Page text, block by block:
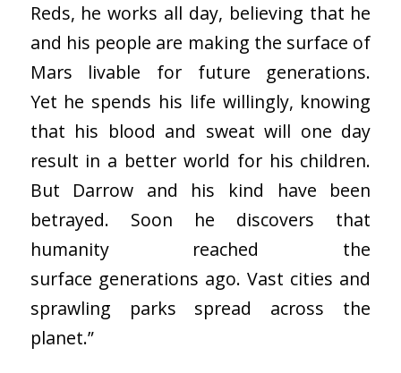
Reds, he works all day, believing that he
and his people are making the surface of
Mars livable for future generations.
Yet he spends his life willingly, knowing
that his blood and sweat will one day
result in a better world for his children.
But Darrow and his kind have been
betrayed. Soon he discovers that
humanity reached the
surface generations ago. Vast cities and
sprawling parks spread across the
planet.”